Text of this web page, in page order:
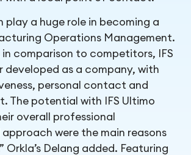
play a huge role in becoming a
Operations Management.
comparison to competitors, IFS
developed as a company, with
personal contact and
The potential with IFS Ultimo
overall professional
were the main reasons
Orkla’s Delang added. Featuring